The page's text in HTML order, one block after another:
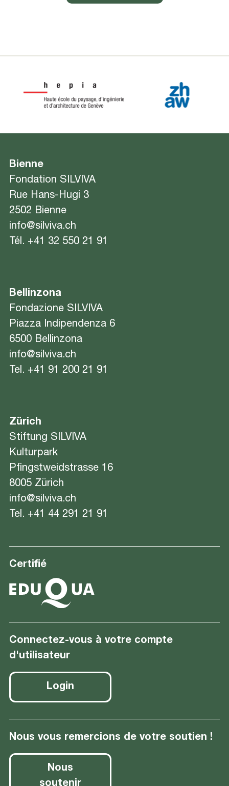
Bienne
Fondation SILVIVA
Rue Hans-Hugi 3
2502 Bienne
info@silviva.ch
Tél. +41 32 550 21 91
Bellinzona
Fondazione SILVIVA
Piazza Indipendenza 6
6500 Bellinzona
info@silviva.ch
Tel. +41 91 200 21 91
Zürich
Stiftung SILVIVA
Kulturpark
Pfingstweidstrasse 16
8005 Zürich
info@silviva.ch
Tel. +41 44 291 21 91
Certifié
Connectez-vous à votre compte
d'utilisateur
Login
Nous vous remercions de votre soutien !
Nous